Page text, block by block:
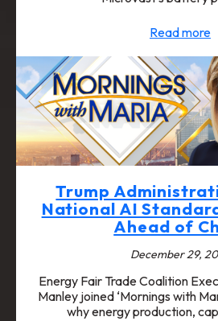
Read more
Trump
National AI
Ahead of
December 29,
Energy Fair Trade Coalition
Manley joined ‘Mornings with
why energy production,